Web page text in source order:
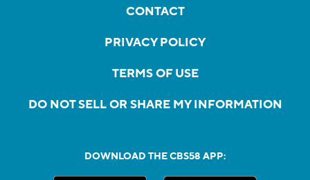
CONTACT
PRIVACY POLICY
TERMS OF USE
DO NOT SELL OR SHARE MY INFORMATION
DOWNLOAD THE CBS58 APP: